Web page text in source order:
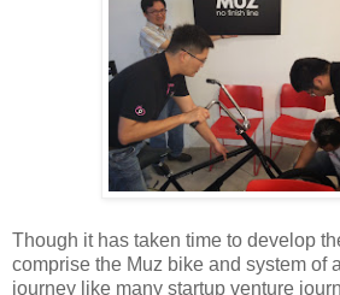
Though it has taken time to develop
comprise the Muz bike and system of
journey like many startup venture